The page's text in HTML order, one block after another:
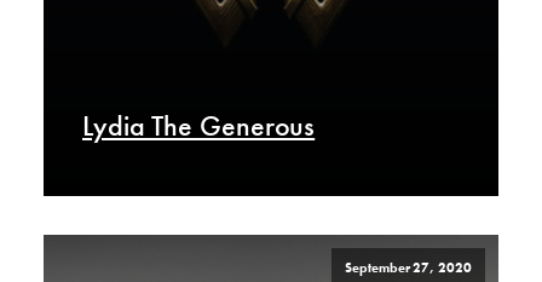
Lydia The Generous
September 27, 2020